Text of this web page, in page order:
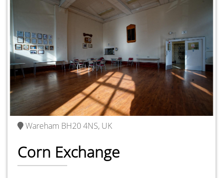
Wareham BH20 4NS, UK
Corn Exchange